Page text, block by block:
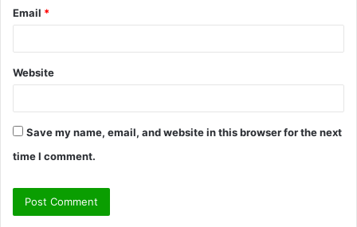
Email *
Website
Save my name, email, and website in this browser for the next
time I comment.